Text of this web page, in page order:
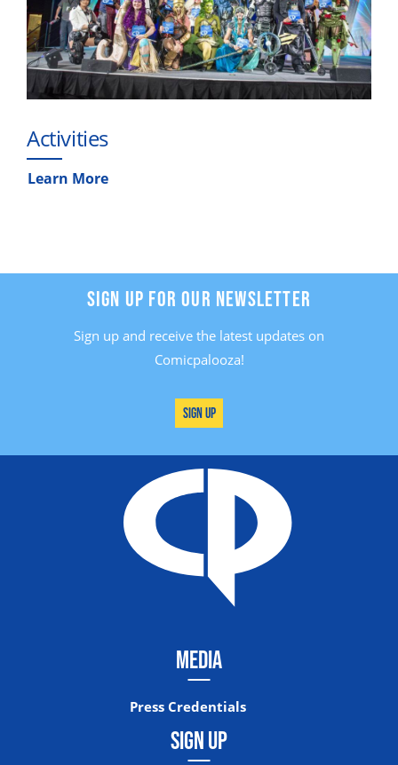
Activities
Learn More
SIGN UP FOR OUR NEWSLETTER
Sign up and receive the latest updates on
Comicpalooza!
Sign Up
MEDIA
Press Credentials
SIGN UP